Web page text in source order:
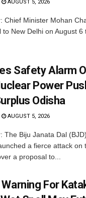
AUGUST 5, 2026
Chief Minister Mohan
to New Delhi on August 6
Safety Alarm
Power
Odisha
AUGUST 5, 2026
The Biju Janata Dal
a fierce attack on
a proposal to...
For